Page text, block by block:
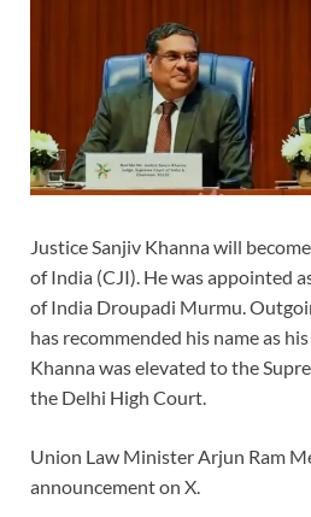
Justice Sanjiv Khanna will
of India (CJI). He was appointed
of India Droupadi Murmu.
has recommended his name as
Khanna was elevated to the
the Delhi High Court.
Union Law Minister Arjun Ram
announcement on X.